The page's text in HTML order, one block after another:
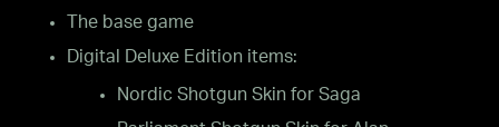
The base game
Digital Deluxe Edition items:
Nordic Shotgun Skin for Saga